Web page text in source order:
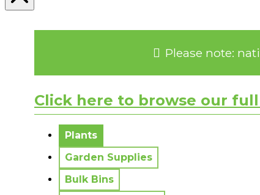
Please note:
Click here to browse our
Plants
Garden Supplies
Bulk Bins